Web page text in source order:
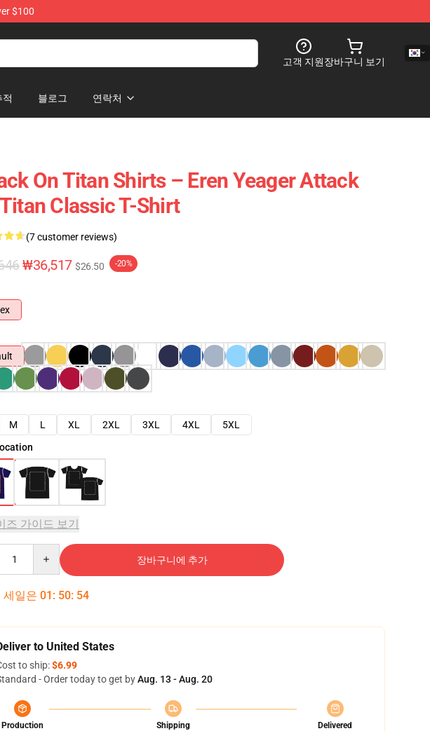
$100
고객 지원장바구니 보기
적 블로그 연락처
On Titan Shirts – Eren Yeager Attack
Classic T-Shirt
(7 customer reviews)
₩36,517 $26.50 -20%
M L XL 2XL 3XL 4XL
5XL
즈 가이드 보기
장바구니에 추가
세일은 01 : 50: 53
to United States
to ship:$6.99
- Order today to get byAug. 13 - Aug. 20
Production
Shipping
Delivered